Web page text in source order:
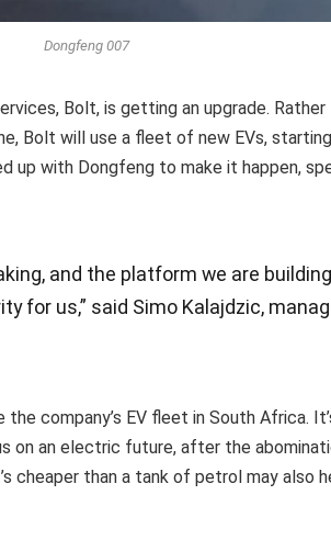
Dongfeng 007
Bolt, is getting an upgrade.
Bolt will use a fleet of new EVs,
up with Dongfeng to make it happen,
and the platform we are
for us,” said Simo Kalajdzic,
the company’s EV fleet in South Africa.
on an electric future, after the
cheaper than a tank of petrol may also